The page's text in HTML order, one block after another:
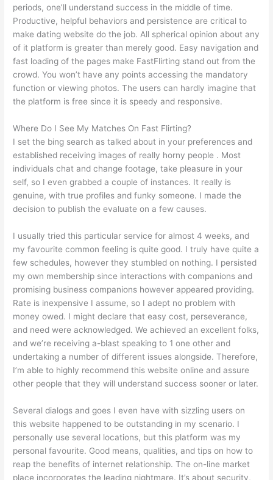
periods, one’ll understand success in the middle of time.
Productive, helpful behaviors and persistence are critical to
make dating website do the job. All spherical opinion about any
of it platform is greater than merely good. Easy navigation and
fast loading of the pages make FastFlirting stand out from the
crowd. You won’t have any points accessing the mandatory
function or viewing photos. The users can hardly imagine that
the platform is free since it is speedy and responsive.
Where Do I See My Matches On Fast Flirting?
I set the bing search as talked about in your preferences and
established receiving images of really horny people . Most
individuals chat and change footage, take pleasure in your
self, so I even grabbed a couple of instances. It really is
genuine, with true profiles and funky someone. I made the
decision to publish the evaluate on a few causes.
I usually tried this particular service for almost 4 weeks, and
my favourite common feeling is quite good. I truly have quite a
few schedules, however they stumbled on nothing. I persisted
my own membership since interactions with companions and
promising business companions however appeared providing.
Rate is inexpensive I assume, so I adept no problem with
money owed. I might declare that easy cost, perseverance,
and need were acknowledged. We achieved an excellent folks,
and we’re receiving a-blast speaking to 1 one other and
undertaking a number of different issues alongside. Therefore,
I’m able to highly recommend this website online and assure
other people that they will understand success sooner or later.
Several dialogs and goes I even have with sizzling users on
this website happened to be outstanding in my scenario. I
personally use several locations, but this platform was my
personal favourite. Good means, qualities, and tips on how to
reap the benefits of internet relationship. The on-line market
place incorporates the leading nightmare. It’s about security,